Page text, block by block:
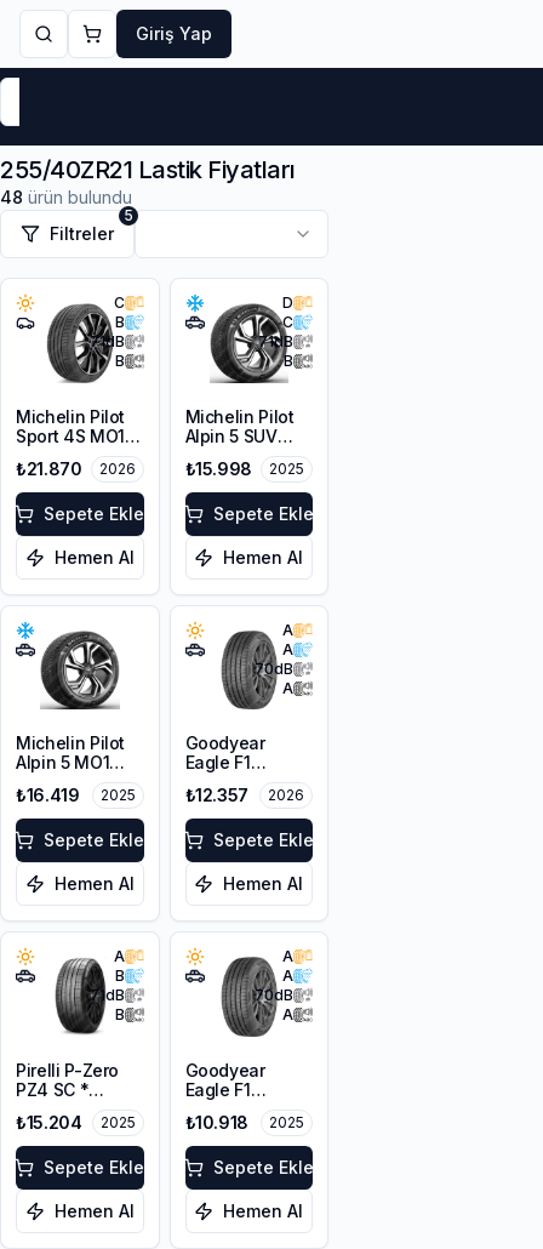
Giriş Yap
255/40ZR21 Lastik Fiyatları
48 ürün bulundu
Filtreler
5
C
B
71dB
B
Michelin Pilot
Sport 4S MO1
255/40ZR21
105Y XL
₺21.870 2026
Sepete Ekle
Hemen Al
D
C
71dB
B
Michelin Pilot
Alpin 5 SUV
255/40R21
102V XL
₺15.998 2025
Sepete Ekle
Hemen Al
Michelin Pilot
Alpin 5 MO1
255/40R21
102V XL M+S
3PMSF
₺16.419 2025
Sepete Ekle
Hemen Al
A
A
70dB
A
Goodyear
Eagle F1
Asymmetric 6 *
255/40R21
102Y XL EV
₺12.357 2026
Sepete Ekle
Hemen Al
A
B
71dB
B
Pirelli P-Zero
PZ4 SC *
255/40R21
102Y XL PNCS
₺15.204 2025
Sepete Ekle
Hemen Al
A
A
70dB
A
Goodyear
Eagle F1
Asymmetric 6 *
255/40R21
102Y XL EV
₺10.918 2025
Sepete Ekle
Hemen Al